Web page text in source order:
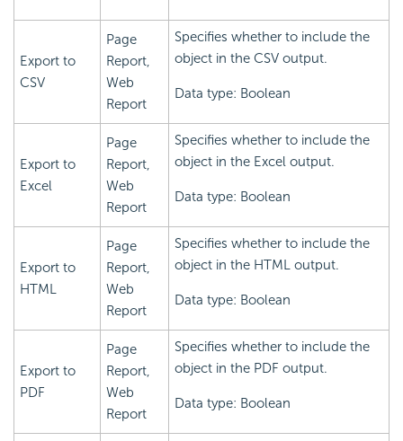
Export to
CSV
Page
Report,
Web
Report
Specifies whether to include the
object in the CSV output.
Data type: Boolean
Export to
Excel
Page
Report,
Web
Report
Specifies whether to include the
object in the Excel output.
Data type: Boolean
Export to
HTML
Page
Report,
Web
Report
Specifies whether to include the
object in the HTML output.
Data type: Boolean
Export to
PDF
Page
Report,
Web
Report
Specifies whether to include the
object in the PDF output.
Data type: Boolean